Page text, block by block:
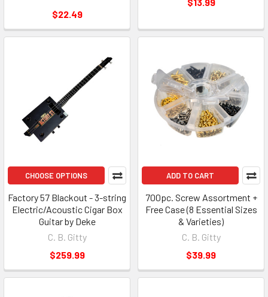
$22.49
CHOOSE OPTIONS
Factory 57 Blackout - 3-string
Electric/Acoustic Cigar Box
Guitar by Deke
C. B. Gitty
$259.99
ADD TO CART
700pc. Screw Assortment +
Free Case (8 Essential Sizes
& Varieties)
C. B. Gitty
$39.99